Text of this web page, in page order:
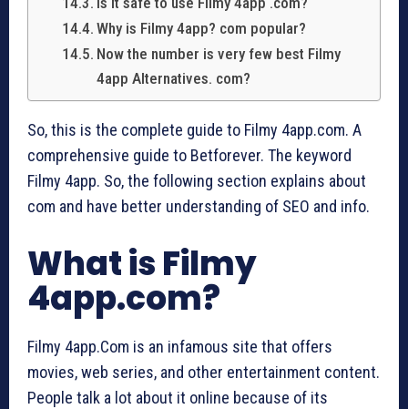
Why is Filmy 4app? com popular?
Now the number is very few best Filmy
4app Alternatives. com?
So, this is the complete guide to Filmy 4app.com. A
comprehensive guide to Betforever. The keyword
Filmy 4app. So, the following section explains about
com and have better understanding of SEO and info.
What is Filmy
4app.com?
Filmy 4app.Com is an infamous site that offers
movies, web series, and other entertainment content.
People talk a lot about it online because of its